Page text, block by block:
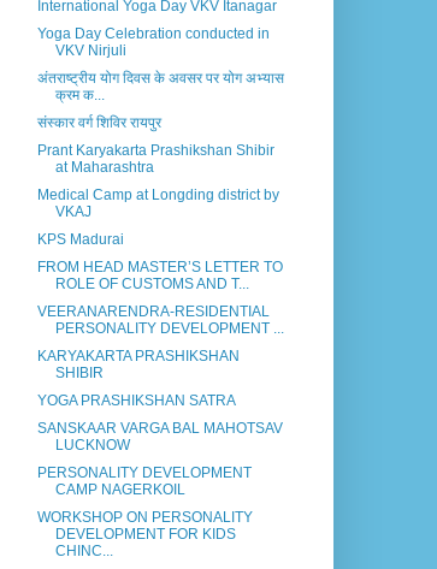
International Yoga Day VKV Itanagar
Yoga Day Celebration conducted in
VKV Nirjuli
अंतराष्ट्रीय योग दिवस के अवसर पर योग अभ्यास
क्रम क...
संस्कार वर्ग शिविर रायपुर
Prant Karyakarta Prashikshan Shibir
at Maharashtra
Medical Camp at Longding district by
VKAJ
KPS Madurai
FROM HEAD MASTER’S LETTER TO
ROLE OF CUSTOMS AND T...
VEERANARENDRA-RESIDENTIAL
PERSONALITY DEVELOPMENT ...
KARYAKARTA PRASHIKSHAN
SHIBIR
YOGA PRASHIKSHAN SATRA
SANSKAAR VARGA BAL MAHOTSAV
LUCKNOW
PERSONALITY DEVELOPMENT
CAMP NAGERKOIL
WORKSHOP ON PERSONALITY
DEVELOPMENT FOR KIDS
CHINC...